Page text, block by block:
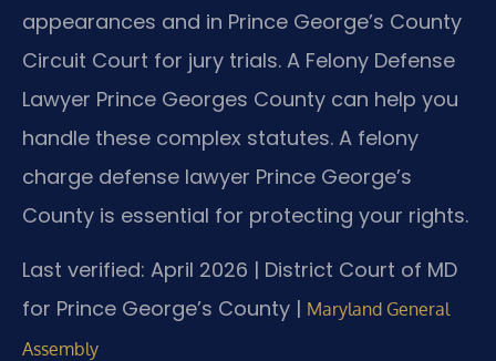
appearances and in Prince George’s County
Circuit Court for jury trials. A Felony Defense
Lawyer Prince Georges County can help you
handle these complex statutes. A felony
charge defense lawyer Prince George’s
County is essential for protecting your rights.
Last verified: April 2026 | District Court of MD
for Prince George’s County | Maryland General
Assembly